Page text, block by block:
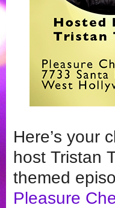
Here’s your
host Tristan
themed
Pleasure